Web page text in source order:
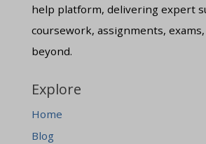
help platform, delivering expert
coursework, assignments,
beyond.
Explore
Home
Blog